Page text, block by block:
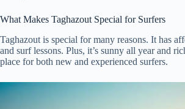
What Makes Taghazout Special for Surfers
Taghazout is special for many reasons. It has
and surf lessons. Plus, it’s sunny all year and
place for both new and experienced surfers.